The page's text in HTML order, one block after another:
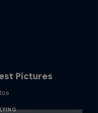
Pictures